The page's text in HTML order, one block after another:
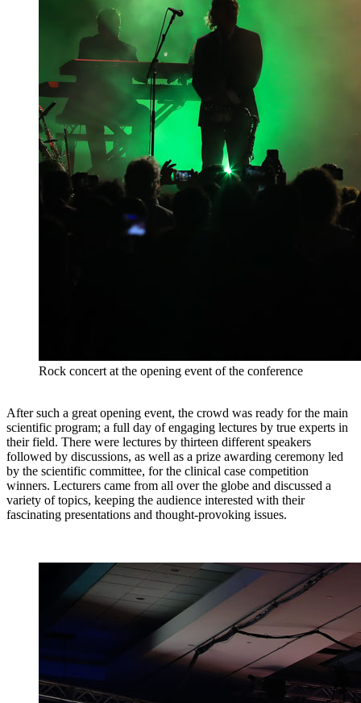
Rock concert at the opening event of the conference
After such a great opening event, the crowd was ready for the main
scientific program; a full day of engaging lectures by true experts in
their field. There were lectures by thirteen different speakers
followed by discussions, as well as a prize awarding ceremony led
by the scientific committee, for the clinical case competition
winners. Lecturers came from all over the globe and discussed a
variety of topics, keeping the audience interested with their
fascinating presentations and thought-provoking issues.